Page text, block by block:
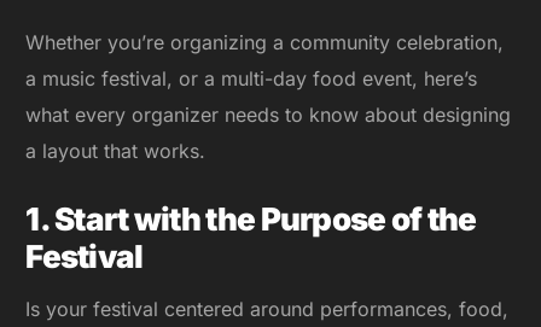
Whether you’re organizing a community celebration,
a music festival, or a multi-day food event, here’s
what every organizer needs to know about designing
a layout that works.
1. Start with the Purpose of the
Festival
Is your festival centered around performances, food,